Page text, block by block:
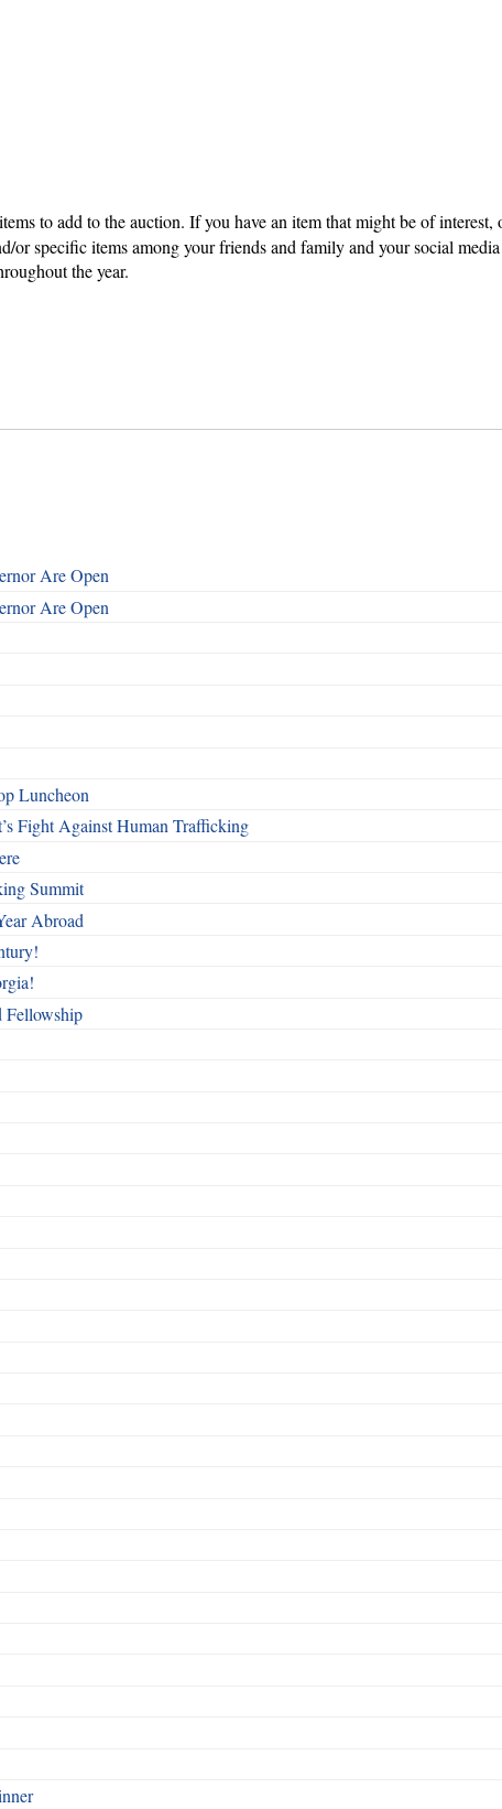
to add to the auction. If you have an item that might be of
or specific items among your friends and family and your social
the year.
Are Open
Are Open
Luncheon
Fight Against Human Trafficking
Summit
Abroad
Fellowship